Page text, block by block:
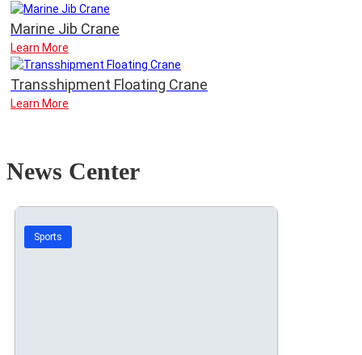
Marine Jib Crane
Learn More
Transshipment Floating Crane
Learn More
News Center
Sports